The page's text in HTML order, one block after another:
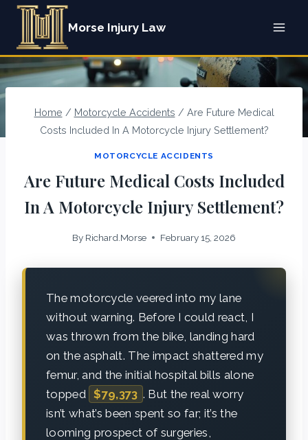
Skip
content
Morse Injury Law
Home / Motorcycle Accidents / Are Future Medical
Costs Included In A Motorcycle Injury Settlement?
MOTORCYCLE ACCIDENTS
Are Future Medical Costs Included
In A Motorcycle Injury Settlement?
By Richard.Morse February 15, 2026
The motorcycle veered into my lane
without warning. Before I could react, I
was thrown from the bike, landing hard
on the asphalt. The impact shattered my
femur, and the initial hospital bills alone
topped
$79,373 . But the real worry
isn’t what’s been spent so far; it’s the
looming prospect of surgeries,